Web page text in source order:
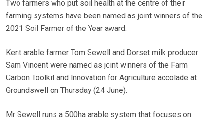
Two farmers who put soil health at the centre of their
farming systems have been named as joint winners of the
2021 Soil Farmer of the Year award.
Kent arable farmer Tom Sewell and Dorset milk producer
Sam Vincent were named as joint winners of the Farm
Carbon Toolkit and Innovation for Agriculture accolade at
Groundswell on Thursday (24 June).
Mr Sewell runs a 500ha arable system that focuses on